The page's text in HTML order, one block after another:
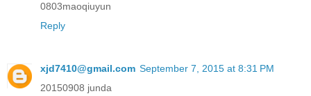
0803maoqiuyun
Reply
xjd7410@gmail.com September 7, 2015 at 8:31 PM
20150908 junda